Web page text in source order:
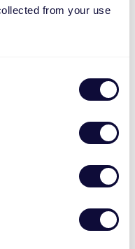
from your use